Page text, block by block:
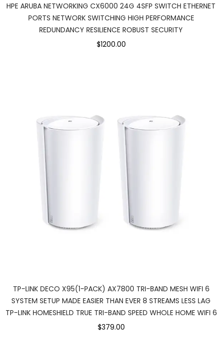
HPE ARUBA NETWORKING CX6000 24G 4SFP SWITCH ETHERNET
PORTS NETWORK SWITCHING HIGH PERFORMANCE
REDUNDANCY RESILIENCE ROBUST SECURITY
$1200.00
TP-LINK DECO X95(1-PACK) AX7800 TRI-BAND MESH WIFI 6
SYSTEM SETUP MADE EASIER THAN EVER 8 STREAMS LESS LAG
TP-LINK HOMESHIELD TRUE TRI-BAND SPEED WHOLE HOME WIFI 6
$379.00